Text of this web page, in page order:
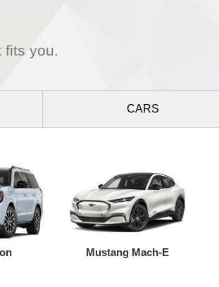
fits you.
CARS
Mustang Mach-E